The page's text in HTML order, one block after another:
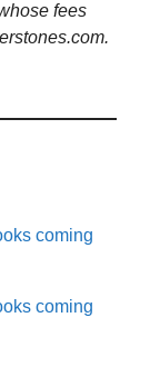
fees
coming
coming